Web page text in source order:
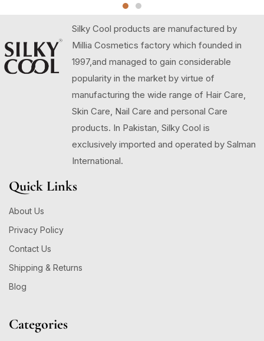
Silky Cool products are manufactured by
Millia Cosmetics factory which founded in
1997,and managed to gain considerable
popularity in the market by virtue of
manufacturing the wide range of Hair Care,
Skin Care, Nail Care and personal Care
products. In Pakistan, Silky Cool is
exclusively imported and operated by Salman
International.
Quick Links
About Us
Privacy Policy
Contact Us
Shipping & Returns
Blog
Categories